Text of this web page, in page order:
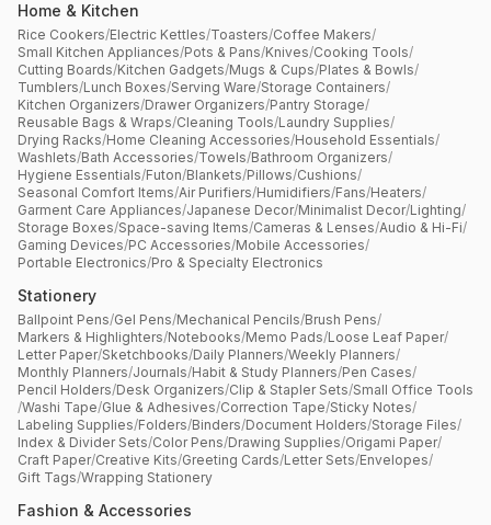
Home & Kitchen
Rice Cookers/Electric Kettles/Toasters/Coffee Makers/
Small Kitchen Appliances/Pots & Pans/Knives/Cooking Tools/
Cutting Boards/Kitchen Gadgets/Mugs & Cups/Plates & Bowls/
Tumblers/Lunch Boxes/Serving Ware/Storage Containers/
Kitchen Organizers/Drawer Organizers/Pantry Storage/
Reusable Bags & Wraps/Cleaning Tools/Laundry Supplies/
Drying Racks/Home Cleaning Accessories/Household Essentials/
Washlets/Bath Accessories/Towels/Bathroom Organizers/
Hygiene Essentials/Futon/Blankets/Pillows/Cushions/
Seasonal Comfort Items/Air Purifiers/Humidifiers/Fans/Heaters/
Garment Care Appliances/Japanese Decor/Minimalist Decor/Lighting/
Storage Boxes/Space-saving Items/Cameras & Lenses/Audio & Hi-Fi/
Gaming Devices/PC Accessories/Mobile Accessories/
Portable Electronics/Pro & Specialty Electronics
Stationery
Ballpoint Pens/Gel Pens/Mechanical Pencils/Brush Pens/
Markers & Highlighters/Notebooks/Memo Pads/Loose Leaf Paper/
Letter Paper/Sketchbooks/Daily Planners/Weekly Planners/
Monthly Planners/Journals/Habit & Study Planners/Pen Cases/
Pencil Holders/Desk Organizers/Clip & Stapler Sets/Small Office Tools
/Washi Tape/Glue & Adhesives/Correction Tape/Sticky Notes/
Labeling Supplies/Folders/Binders/Document Holders/Storage Files/
Index & Divider Sets/Color Pens/Drawing Supplies/Origami Paper/
Craft Paper/Creative Kits/Greeting Cards/Letter Sets/Envelopes/
Gift Tags/Wrapping Stationery
Fashion & Accessories